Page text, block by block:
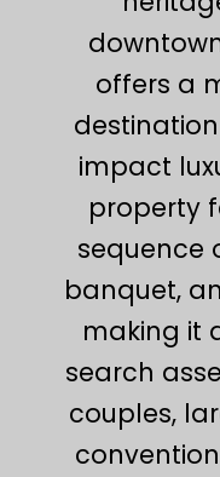
offers a
impact
property
sequence
banquet,
making it
search
couples,